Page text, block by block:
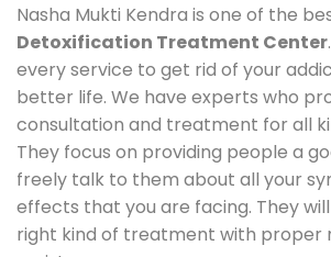
Nasha Mukti Kendra is one of the
Detoxification Treatment Center
every service to get rid of your
better life. We have experts who
consultation and treatment for all
They focus on providing people a
freely talk to them about all your
effects that you are facing. They
right kind of treatment with proper